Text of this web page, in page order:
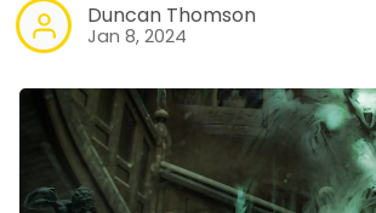
Duncan Thomson
Jan 8, 2024